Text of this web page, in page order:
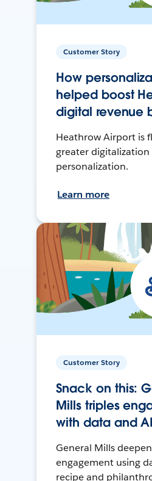
Customer Story
How
helped boost
digital revenue
Heathrow Airport is
greater digitalization
personalization.
Learn more
Customer Story
Snack on this:
Mills triples
with data and
General Mills
engagement using
recipe and